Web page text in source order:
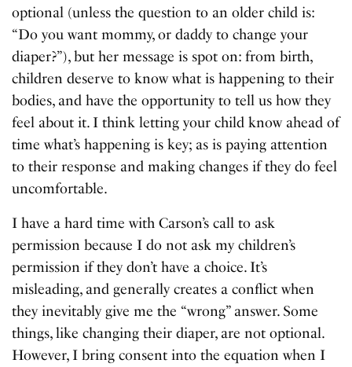
optional (unless the question to an older child is:
“Do you want mommy, or daddy to change your
diaper?”), but her message is spot on: from birth,
children deserve to know what is happening to their
bodies, and have the opportunity to tell us how they
feel about it. I think letting your child know ahead of
time what’s happening is key; as is paying attention
to their response and making changes if they do feel
uncomfortable.
I have a hard time with Carson’s call to ask
permission because I do not ask my children’s
permission if they don’t have a choice. It’s
misleading, and generally creates a conflict when
they inevitably give me the “wrong” answer. Some
things, like changing their diaper, are not optional.
However, I bring consent into the equation when I